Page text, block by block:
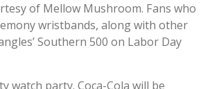
of Mellow Mushroom. Fans who
wristbands, along with other
Southern 500 on Labor Day
watch party. Coca-Cola will be